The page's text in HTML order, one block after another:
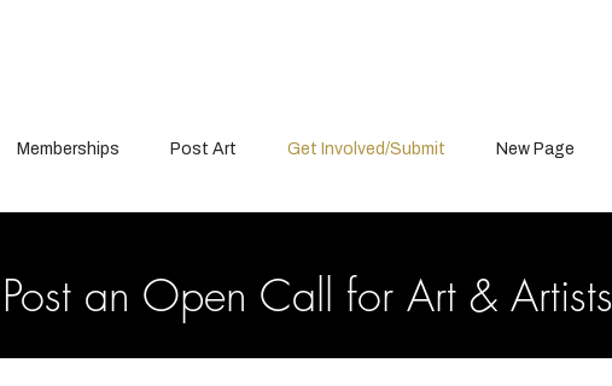
Memberships Post Art Get Involved/Submit New Page
Post an Open Call for Art & Artists